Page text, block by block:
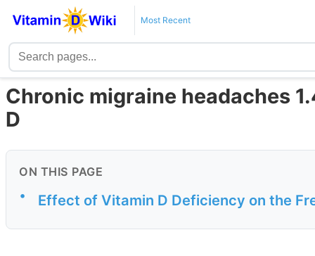
Most Recent
Chronic migraine headaches
D
ON THIS PAGE
• Effect of Vitamin D Deficiency on the